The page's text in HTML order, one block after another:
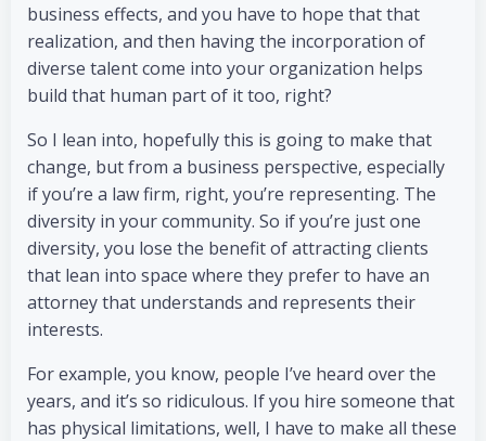
business effects, and you have to hope that that
realization, and then having the incorporation of
diverse talent come into your organization helps
build that human part of it too, right?
So I lean into, hopefully this is going to make that
change, but from a business perspective, especially
if you’re a law firm, right, you’re representing. The
diversity in your community. So if you’re just one
diversity, you lose the benefit of attracting clients
that lean into space where they prefer to have an
attorney that understands and represents their
interests.
For example, you know, people I’ve heard over the
years, and it’s so ridiculous. If you hire someone that
has physical limitations, well, I have to make all these